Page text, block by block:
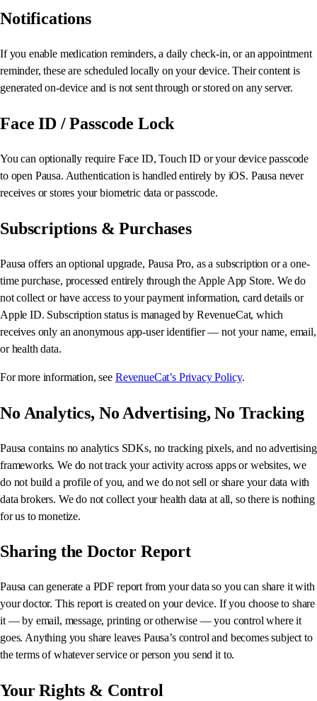
Notifications
If you enable medication reminders, a daily check-in, or an appointment
reminder, these are scheduled locally on your device. Their content is
generated on-device and is not sent through or stored on any server.
Face ID / Passcode Lock
You can optionally require Face ID, Touch ID or your device passcode
to open Pausa. Authentication is handled entirely by iOS. Pausa never
receives or stores your biometric data or passcode.
Subscriptions & Purchases
Pausa offers an optional upgrade, Pausa Pro, as a subscription or a one-
time purchase, processed entirely through the Apple App Store. We do
not collect or have access to your payment information, card details or
Apple ID. Subscription status is managed by RevenueCat, which
receives only an anonymous app-user identifier — not your name, email,
or health data.
For more information, see RevenueCat’s Privacy Policy.
No Analytics, No Advertising, No Tracking
Pausa contains no analytics SDKs, no tracking pixels, and no advertising
frameworks. We do not track your activity across apps or websites, we
do not build a profile of you, and we do not sell or share your data with
data brokers. We do not collect your health data at all, so there is nothing
for us to monetize.
Sharing the Doctor Report
Pausa can generate a PDF report from your data so you can share it with
your doctor. This report is created on your device. If you choose to share
it — by email, message, printing or otherwise — you control where it
goes. Anything you share leaves Pausa’s control and becomes subject to
the terms of whatever service or person you send it to.
Your Rights & Control